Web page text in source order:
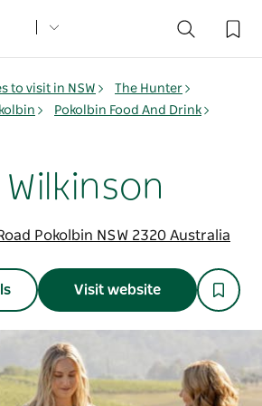
to visit in NSW
The Hunter
Pokolbin Food And Drink
Pokolbin NSW 2320 Australia
Visit website